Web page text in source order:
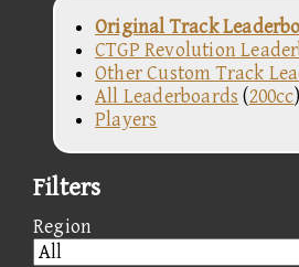
Original Track
CTGP Revolution
Other Custom Track
All Leaderboards (200cc)
Players
Filters
Region